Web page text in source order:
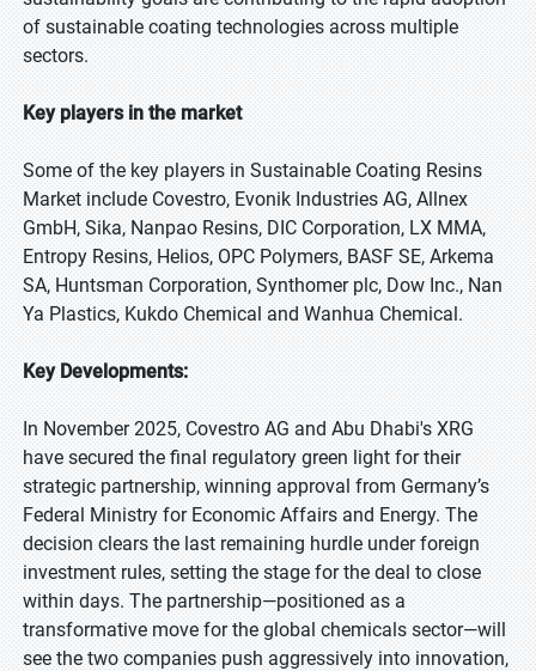
of sustainable coating technologies across multiple
sectors.
Key players in the market
Some of the key players in Sustainable Coating Resins
Market include Covestro, Evonik Industries AG, Allnex
GmbH, Sika, Nanpao Resins, DIC Corporation, LX MMA,
Entropy Resins, Helios, OPC Polymers, BASF SE, Arkema
SA, Huntsman Corporation, Synthomer plc, Dow Inc., Nan
Ya Plastics, Kukdo Chemical and Wanhua Chemical.
Key Developments:
In November 2025, Covestro AG and Abu Dhabi's XRG
have secured the final regulatory green light for their
strategic partnership, winning approval from Germany’s
Federal Ministry for Economic Affairs and Energy. The
decision clears the last remaining hurdle under foreign
investment rules, setting the stage for the deal to close
within days. The partnership—positioned as a
transformative move for the global chemicals sector—will
see the two companies push aggressively into innovation,